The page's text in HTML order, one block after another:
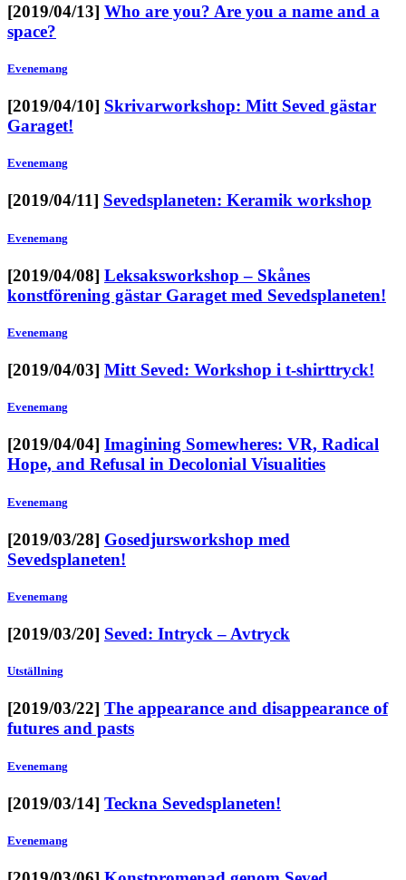
[2019/04/13] Who are you? Are you a name and a
space?
Evenemang
[2019/04/10] Skrivarworkshop: Mitt Seved gästar
Garaget!
Evenemang
[2019/04/11] Sevedsplaneten: Keramik workshop
Evenemang
[2019/04/08] Leksaksworkshop – Skånes
konstförening gästar Garaget med Sevedsplaneten!
Evenemang
[2019/04/03] Mitt Seved: Workshop i t-shirttryck!
Evenemang
[2019/04/04] Imagining Somewheres: VR, Radical
Hope, and Refusal in Decolonial Visualities
Evenemang
[2019/03/28] Gosedjursworkshop med
Sevedsplaneten!
Evenemang
[2019/03/20] Seved: Intryck – Avtryck
Utställning
[2019/03/22] The appearance and disappearance of
futures and pasts
Evenemang
[2019/03/14] Teckna Sevedsplaneten!
Evenemang